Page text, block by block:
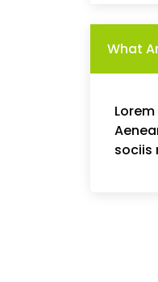
What
sociis